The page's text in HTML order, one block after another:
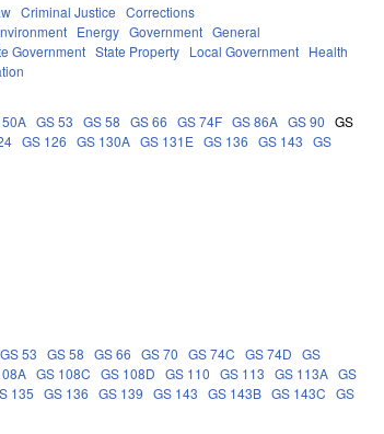
Criminal Justice
Corrections
Energy Government General
Government State Property Local Government Health
GS 53 GS 58 GS 66 GS 74F GS 86A GS 90
GS
GS 126 GS 130A GS 131E GS 136 GS 143
GS
GS 53 GS 58 GS 66 GS 70 GS 74C GS 74D
GS
GS 108C GS 108D GS 110 GS 113 GS 113A GS
135 GS 136 GS 139 GS 143 GS 143B GS 143C
GS